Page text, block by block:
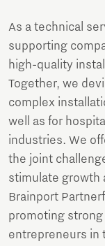
As a technical
supporting
high-quality
Together, we
complex
well as for
industries. We
the joint
stimulate growth
Brainport
promoting
entrepreneurs in